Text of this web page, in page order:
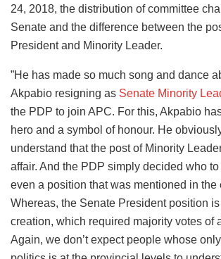
24, 2018, the distribution of committee
Senate and the difference between the
President and Minority Leader.
”He has made so much song and dance
Akpabio resigning as Senate Minority
the PDP to join APC. For this, Akpabio
hero and a symbol of honour. He
understand that the post of Minority
affair. And the PDP simply decided who
even a position that was mentioned in the
Whereas, the Senate President position is
creation, which required majority votes of
Again, we don’t expect people whose